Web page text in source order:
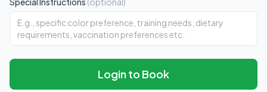
Login to Book